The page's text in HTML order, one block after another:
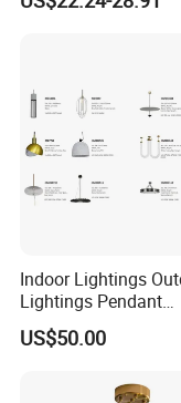
Pendant LED
Indoor Lightings
Lightings Pendant
Chandelier Decorative
Lightings Customized
US$50.00